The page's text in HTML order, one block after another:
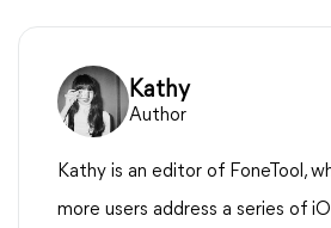
Kathy
Author
Kathy is an editor of FoneTool,
more users address a series of